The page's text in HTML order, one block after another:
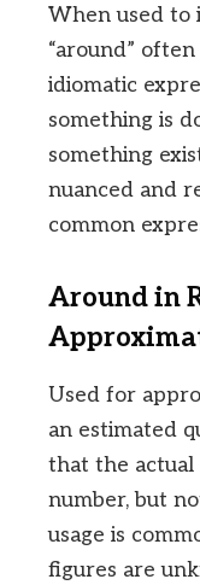
When used to
“around”
idiomatic
something is
something
nuanced and
common
Around in
Used for
an estimated
that the actual
number, but
usage is
figures are